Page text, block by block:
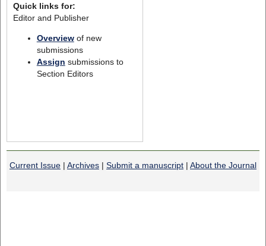
Quick links for:
Editor and Publisher
Overviewof new
submissions
Assign submissions to
Section Editors
Current Issue | Archives | Submit a manuscript | About the Journal